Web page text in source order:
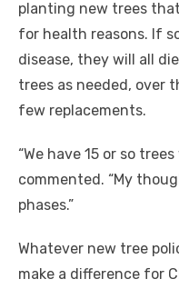
planting new trees
for health reasons. If
disease, they will all
trees as needed, over
few replacements.
“We have 15 or so
commented. “My
phases.”
Whatever new tree
make a difference for